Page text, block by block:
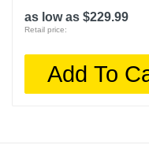
as low as $229.99
Retail price:
Add To